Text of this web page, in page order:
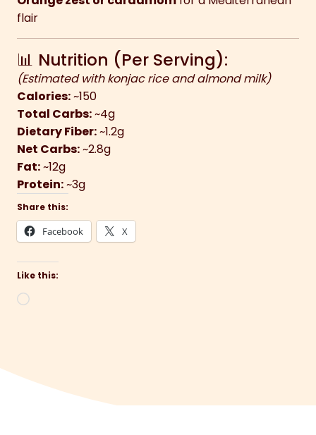
flair
📊 Nutrition (Per Serving):
(Estimated with konjac rice and almond milk)
Calories:~150
Total Carbs:~4g
Dietary Fiber:~1.2g
Net Carbs:~2.8g
Fat:~12g
Protein:~3g
Share this:
Facebook X
Like this:
Loading…